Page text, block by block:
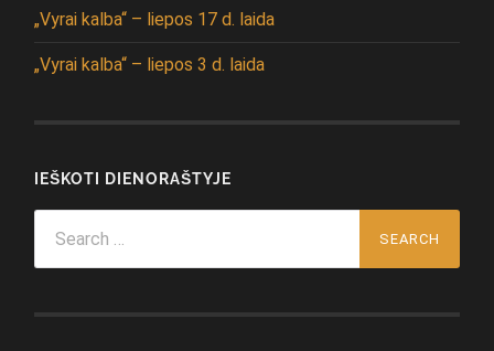
„Vyrai kalba“ – liepos 17 d. laida
„Vyrai kalba“ – liepos 3 d. laida
IEŠKOTI DIENORAŠTYJE
for: